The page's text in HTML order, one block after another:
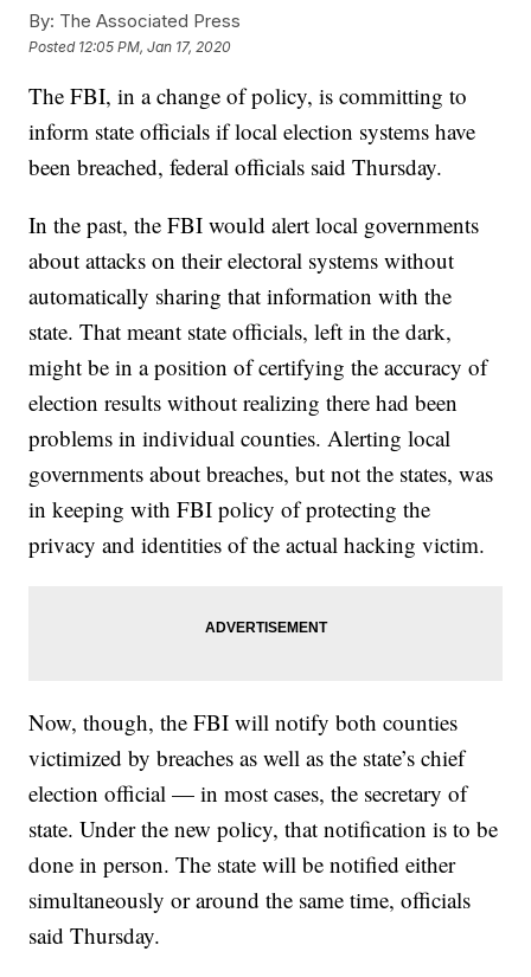
By: The Associated Press
Posted 12:05 PM, Jan 17, 2020
The FBI, in a change of policy, is committing to
inform state officials if local election systems have
been breached, federal officials said Thursday.
In the past, the FBI would alert local governments
about attacks on their electoral systems without
automatically sharing that information with the
state. That meant state officials, left in the dark,
might be in a position of certifying the accuracy of
election results without realizing there had been
problems in individual counties. Alerting local
governments about breaches, but not the states, was
in keeping with FBI policy of protecting the
privacy and identities of the actual hacking victim.
Now, though, the FBI will notify both counties
victimized by breaches as well as the state’s chief
election official — in most cases, the secretary of
state. Under the new policy, that notification is to be
done in person. The state will be notified either
simultaneously or around the same time, officials
said Thursday.